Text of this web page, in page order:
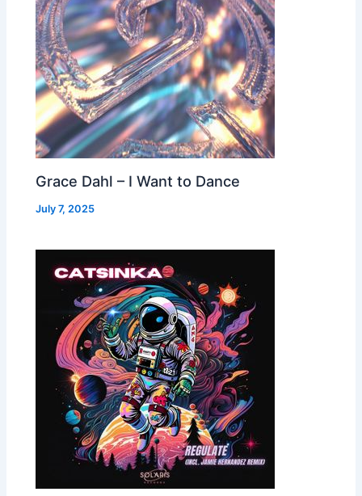
Grace Dahl – I Want to Dance
July 7, 2025